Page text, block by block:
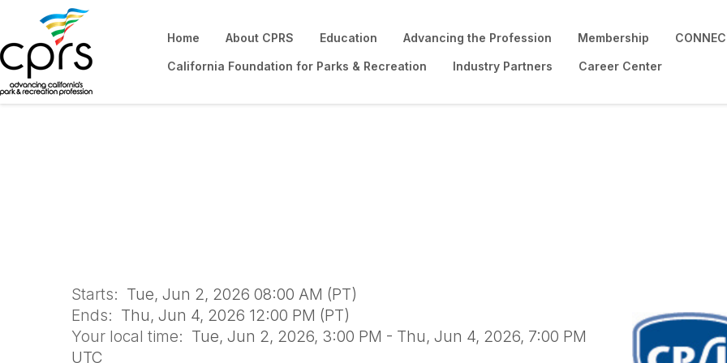
Home About CPRS Education Advancing the Profession Membership
California Foundation for Parks & Recreation Industry Partners Career Center
Starts: Tue, Jun 2, 2026 08:00 AM (PT)
Ends: Thu, Jun 4, 2026 12:00 PM (PT)
Your local time: Tue, Jun 2, 2026, 3:00 PM - Thu, Jun 4, 2026, 7:00 PM
UTC